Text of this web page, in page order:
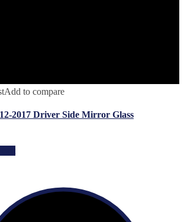
Add to compare
2017 Driver Side Mirror Glass